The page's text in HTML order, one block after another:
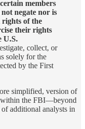
members
negate nor is
rights of the
their rights
U.S.
collect, or
solely for the
by the First
simplified, version of
within the FBI—beyond
additional analysts in